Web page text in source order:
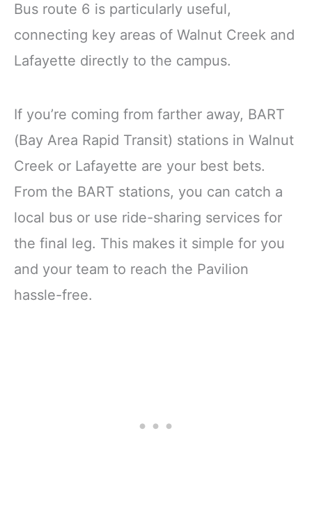
Bus route 6 is particularly useful,
connecting key areas of Walnut Creek and
Lafayette directly to the campus.
If you’re coming from farther away, BART
(Bay Area Rapid Transit) stations in Walnut
Creek or Lafayette are your best bets.
From the BART stations, you can catch a
local bus or use ride-sharing services for
the final leg. This makes it simple for you
and your team to reach the Pavilion
hassle-free.